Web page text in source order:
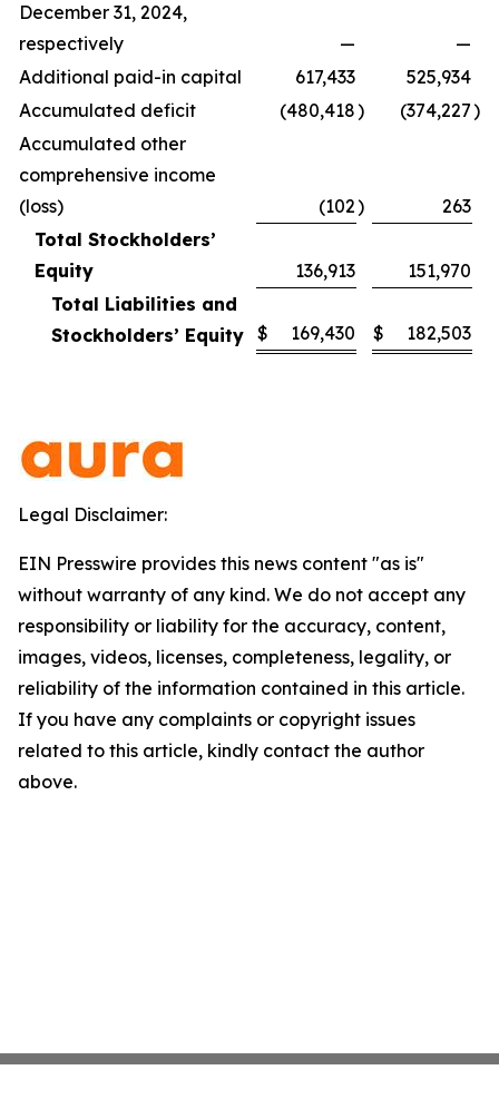
December 31, 2024,
respectively
—
—
Additional paid-in capital
617,433
525,934
Accumulated deficit
(480,418) (374,227)
Accumulated other
comprehensive income
(loss)
(102)
263
Total Stockholders’
Equity
136,913
151,970
Total Liabilities and
Stockholders’ Equity $ 169,430 $ 182,503
Legal Disclaimer:
EIN Presswire provides this news content "as is"
without warranty of any kind. We do not accept any
responsibility or liability for the accuracy, content,
images, videos, licenses, completeness, legality, or
reliability of the information contained in this article.
If you have any complaints or copyright issues
related to this article, kindly contact the author
above.